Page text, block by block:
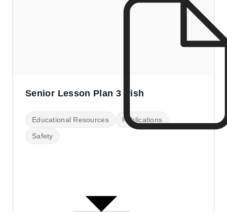
Senior Lesson Plan 3 Irish
Educational Resources
Publications
Safety